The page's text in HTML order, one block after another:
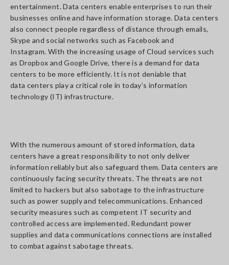
entertainment. Data centers enable enterprises to run their
businesses online and have information storage. Data centers
also connect people regardless of distance through emails,
Skype and social networks such as Facebook and
Instagram. With the increasing usage of Cloud services such
as Dropbox and Google Drive, there is a demand for data
centers to be more efficiently. It is not deniable that
data centers play a critical role in today’s information
technology (IT) infrastructure.
With the numerous amount of stored information, data
centers have a great responsibility to not only deliver
information reliably but also safeguard them. Data centers are
continuously facing security threats. The threats are not
limited to hackers but also sabotage to the infrastructure
such as power supply and telecommunications. Enhanced
security measures such as competent IT security and
controlled access are implemented. Redundant power
supplies and data communications connections are installed
to combat against sabotage threats.